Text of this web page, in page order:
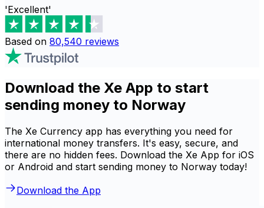
'Excellent'
Based on 80,540 reviews
Download the Xe App to start
sending money to Norway
The Xe Currency app has everything you need for
international money transfers. It's easy, secure, and
there are no hidden fees. Download the Xe App for iOS
or Android and start sending money to Norway today!
Download the App